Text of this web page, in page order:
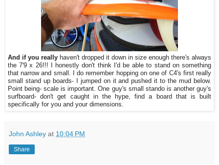
And if you really haven't dropped it down in size enough there's always
the 7'9 x 26!!! I honestly don't think I'd be able to stand on something
that narrow and small. I do remember hopping on one of C4's first really
small stand up boards- I jumped on it and pushed it to the mud below.
Point being- scale is important. One guy's small stando is another guy's
surfboard- don't get caught in the hype, find a board that is built
specifically for you and your dimensions.
John Ashley at 10:04 PM
Share